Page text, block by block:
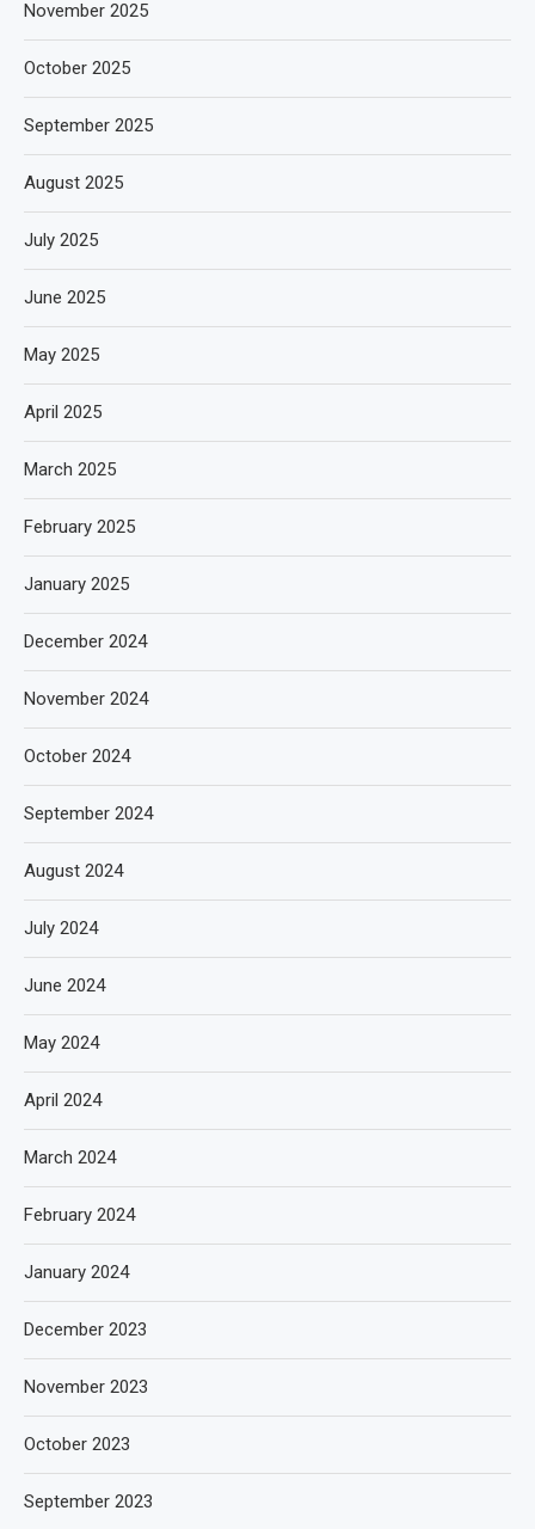
November 2025
October 2025
September 2025
August 2025
July 2025
June 2025
May 2025
April 2025
March 2025
February 2025
January 2025
December 2024
November 2024
October 2024
September 2024
August 2024
July 2024
June 2024
May 2024
April 2024
March 2024
February 2024
January 2024
December 2023
November 2023
October 2023
September 2023